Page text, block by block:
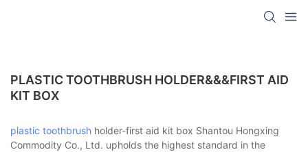
PLASTIC TOOTHBRUSH HOLDER&&&FIRST AID
KIT BOX
plastic toothbrush holder-first aid kit box Shantou Hongxing
Commodity Co., Ltd. upholds the highest standard in the